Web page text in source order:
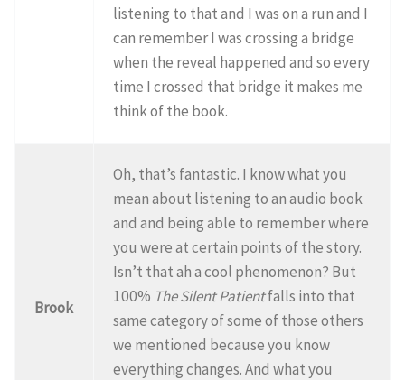
listening to that and I was on a run and I
can remember I was crossing a bridge
when the reveal happened and so every
time I crossed that bridge it makes me
think of the book.
Brook
Oh, that’s fantastic. I know what you
mean about listening to an audio book
and and being able to remember where
you were at certain points of the story.
Isn’t that ah a cool phenomenon? But
100% The Silent Patientfalls into that
same category of some of those others
we mentioned because you know
everything changes. And what you